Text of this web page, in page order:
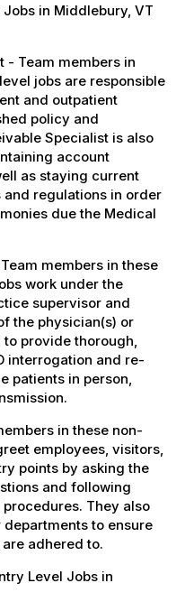
in Middlebury, VT
- Team members in
jobs are responsible
and outpatient
policy and
Specialist is also
account
as staying current
regulations in order
due the Medical
members in these
work under the
supervisor and
the physician(s) or
provide thorough,
interrogation and re-
patients in person,
in these non-
employees, visitors,
points by asking the
and following
They also
to ensure
adhered to.
Level Jobs in